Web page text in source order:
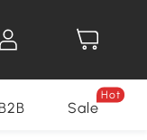
Seasonal
B2B Sale
Hot